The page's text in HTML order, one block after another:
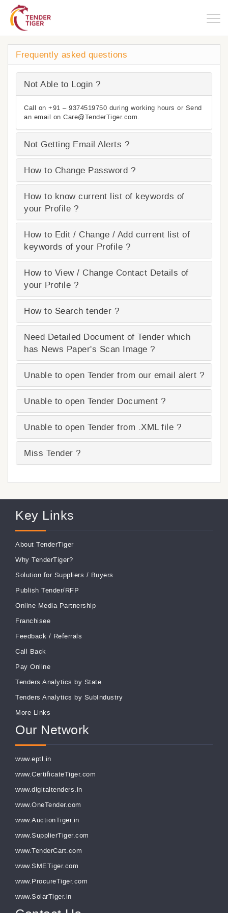
Frequently asked questions
Not Able to Login ?
Call on +91 – 9374519750 during working hours or Send
an email on Care@TenderTiger.com.
Not Getting Email Alerts ?
How to Change Password ?
How to know current list of keywords of
your Profile ?
How to Edit / Change / Add current list of
keywords of your Profile ?
How to View / Change Contact Details of
your Profile ?
How to Search tender ?
Need Detailed Document of Tender which
has News Paper's Scan Image ?
Unable to open Tender from our email alert ?
Unable to open Tender Document ?
Unable to open Tender from .XML file ?
Miss Tender ?
Key Links
About TenderTiger
Why TenderTiger?
Solution for Suppliers / Buyers
Publish Tender/RFP
Online Media Partnership
Franchisee
Feedback / Referrals
Call Back
Pay Online
Tenders Analytics by State
Tenders Analytics by SubIndustry
More Links
Our Network
www.eptl.in
www.CertificateTiger.com
www.digitaltenders.in
www.OneTender.com
www.AuctionTiger.in
www.SupplierTiger.com
www.TenderCart.com
www.SMETiger.com
www.ProcureTiger.com
www.SolarTiger.in